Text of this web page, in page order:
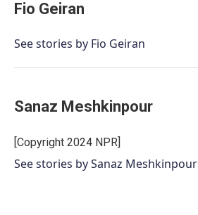
Fio Geiran
See stories by Fio Geiran
Sanaz Meshkinpour
[Copyright 2024 NPR]
See stories by Sanaz Meshkinpour